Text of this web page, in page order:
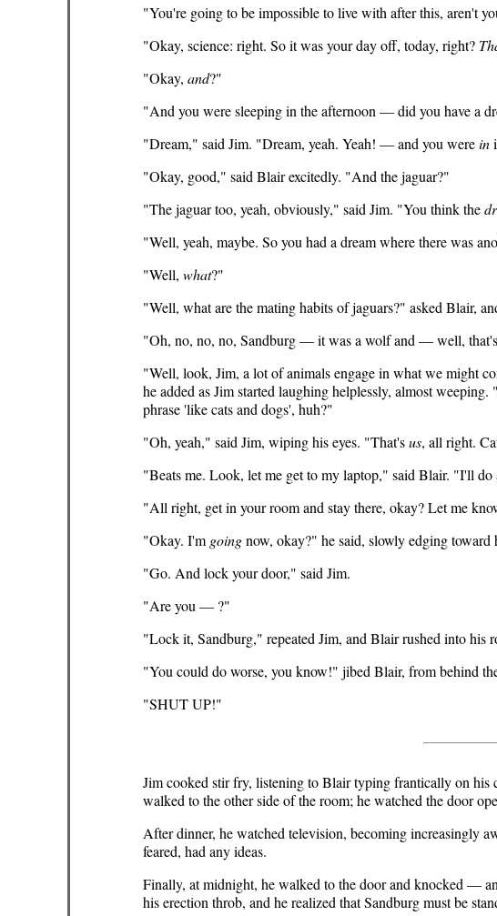
"You're going to be impossible to live with after this, aren't
"Okay, science: right. So it was your day off, today, right?
"Okay,and?"
"And you were sleeping in the afternoon — did you have a
"Dream," said Jim. "Dream, yeah. Yeah! — and you werein
"Okay, good," said Blair excitedly. "And the jaguar?"
"The jaguar too, yeah, obviously," said Jim. "You think the
"Well, yeah, maybe. So you had a dream where there was
"Well,what?"
"Well, what are the mating habits of jaguars?" asked Blair,
"Oh, no, no, no, Sandburg — it was a wolf and — well,
"Well, look, Jim, a lot of animals engage in what we might
he added as Jim started laughing helplessly, almost
phrase 'like cats and dogs', huh?"
"Oh, yeah," said Jim, wiping his eyes. "That'sus, all right.
"Beats me. Look, let me get to my laptop," said Blair. "I'll do
"All right, get in your room and stay there, okay? Let me
"Okay. I'mgoingnow, okay?" he said, slowly edging toward
"Go. And lock your door," said Jim.
"Are you — ?"
"Lock it, Sandburg," repeated Jim, and Blair rushed into
"You could do worse, you know!" jibed Blair, from behind
"SHUT UP!"
Jim cooked stir fry, listening to Blair typing frantically on his
walked to the other side of the room; he watched the door
After dinner, he watched television, becoming increasingly
feared, had any ideas.
Finally, at midnight, he walked to the door and knocked —
his erection throb, and he realized that Sandburg must be